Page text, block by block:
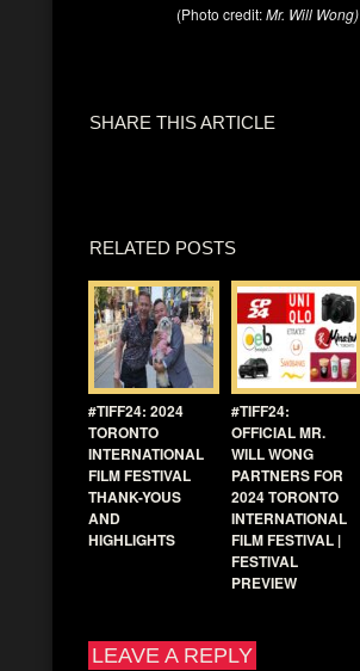
(Photo credit:Mr. Will Wong)
SHARE THIS ARTICLE
RELATED POSTS
#TIFF24: 2024
TORONTO
INTERNATIONAL
FILM FESTIVAL
THANK-YOUS
AND
HIGHLIGHTS
#TIFF24:
OFFICIAL MR.
WILL WONG
PARTNERS FOR
2024 TORONTO
INTERNATIONAL
FILM FESTIVAL |
FESTIVAL
PREVIEW
LEAVE A REPLY